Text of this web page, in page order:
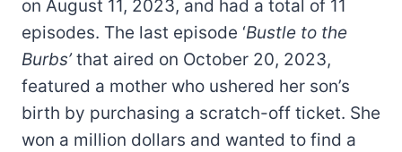
on August 11, 2023, and had a total of 11
episodes. The last episode ‘Bustle to the
Burbs’that aired on October 20, 2023,
featured a mother who ushered her son’s
birth by purchasing a scratch-off ticket. She
won a million dollars and wanted to find a